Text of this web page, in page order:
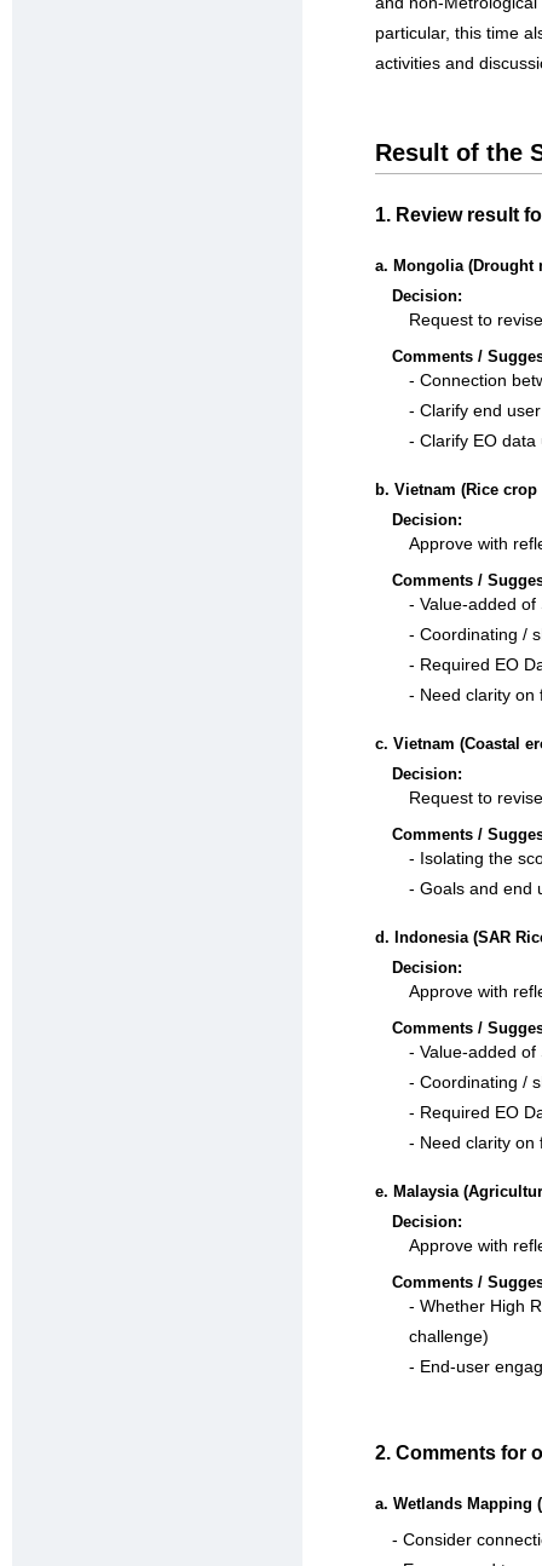
particular, this time
activities and
Result of the
1. Review result
a. Mongolia (Drought
Decision:
Request to
Comments /
- Connection
- Clarify end
- Clarify EO
b. Vietnam (Rice
Decision:
Approve with
Comments /
- Value-added
- Coordinating /
- Required EO
- Need clarity on
c. Vietnam (Coastal
Decision:
Request to
Comments /
- Isolating the
- Goals and end
d. Indonesia (SAR
Decision:
Approve with
Comments /
- Value-added
- Coordinating /
- Required EO
- Need clarity on
e. Malaysia
Decision:
Approve with
Comments /
- Whether High
challenge)
- End-user
2. Comments for
a. Wetlands Mapping
- Consider